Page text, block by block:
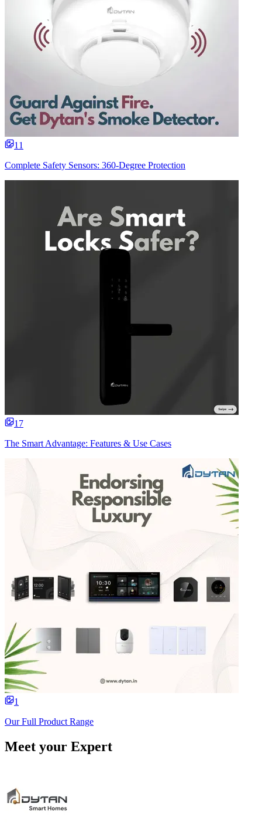
11
Complete Safety Sensors: 360-Degree Protection
17
The Smart Advantage: Features & Use Cases
1
Our Full Product Range
Meet your Expert